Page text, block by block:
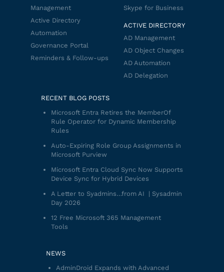
Management
Active Directory
Automation
Governance Portal
Reminders & Follow-ups
Skype for Business
ACTIVE DIRECTORY
AD Management
AD Object Changes
AD Automation
AD Delegation
RECENT BLOG POSTS
Microsoft Entra Retires the MemberOf
Rule Operator for Dynamic Membership
Rules
Auto-Expiring Role Group Assignments in
Microsoft Purview
Microsoft Entra Cloud Sync Now Supports
Device Sync for Hybrid Devices
A Letter to Syadmins…from AI | Sysadmin
Day 2026
12 Free Microsoft 365 Management
Tools
NEWS
AdminDroid Expands with Advanced